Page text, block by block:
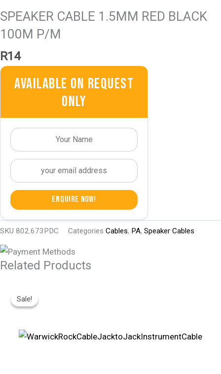
SPEAKER CABLE 1.5MM RED BLACK
100M P/M
R14
Available On Request
Only
Enquire Now!
SKU 802.673PDC Categories Cables, PA, Speaker Cables
Related Products
Sale!
Sale!
Price
Was: Is: